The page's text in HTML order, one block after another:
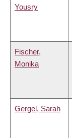
Yousry
Fischer,
Monika
Gergel, Sarah